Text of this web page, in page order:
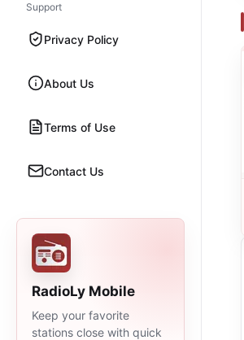
Support
Privacy Policy
About Us
Terms of Use
Contact Us
RadioLy Mobile
Keep your favorite
stations close with quick